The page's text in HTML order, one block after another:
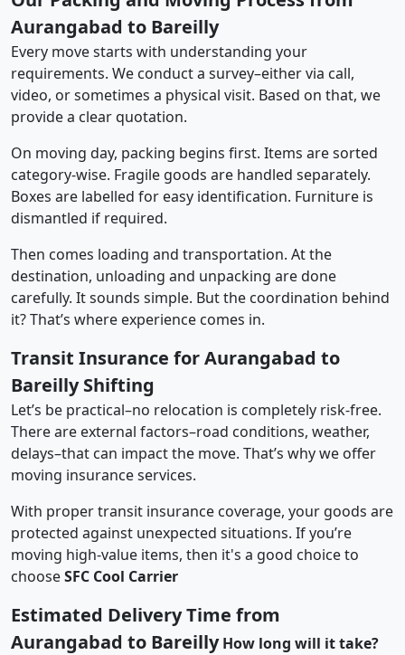
Aurangabad to Bareilly
Every move starts with understanding your
requirements. We conduct a survey–either via call,
video, or sometimes a physical visit. Based on that, we
provide a clear quotation.
On moving day, packing begins first. Items are sorted
category-wise. Fragile goods are handled separately.
Boxes are labelled for easy identification. Furniture is
dismantled if required.
Then comes loading and transportation. At the
destination, unloading and unpacking are done
carefully. It sounds simple. But the coordination behind
it? That’s where experience comes in.
Transit Insurance for Aurangabad to
Bareilly Shifting
Let’s be practical–no relocation is completely risk-free.
There are external factors–road conditions, weather,
delays–that can impact the move. That’s why we offer
moving insurance services.
With proper transit insurance coverage, your goods are
protected against unexpected situations. If you’re
moving high-value items, then it's a good choice to
chooseSFC Cool Carrier
Estimated Delivery Time from
Aurangabad to Bareilly How long will it take?